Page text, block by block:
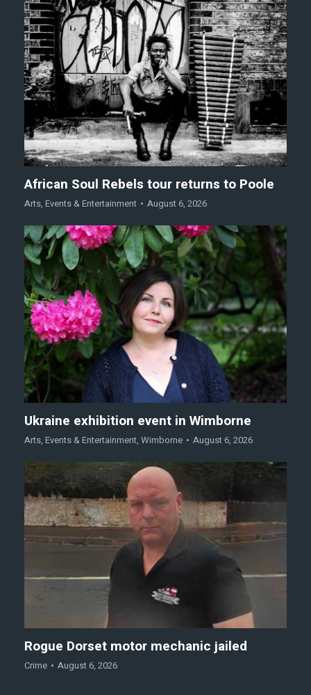
African Soul Rebels tour returns to Poole
Arts, Events & Entertainment August 6, 2026
Ukraine exhibition event in Wimborne
Arts, Events & Entertainment, Wimborne August 6, 2026
Rogue Dorset motor mechanic jailed
Crime August 6, 2026